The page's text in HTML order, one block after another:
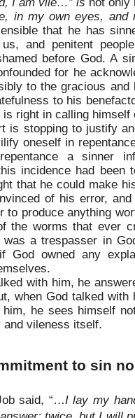
in my own eyes,
that he has
and penitent
before God. A
for he
to the gracious and
to his
is right in calling
is stopping to justify
oneself in
a sinner
incidence had been
that he could make
of his error,
to produce anything
the worms that ever
a trespasser in
God owned any
with him, he
when God talked with
he sees himself
and vileness itself.
to sin
said, “…I lay my